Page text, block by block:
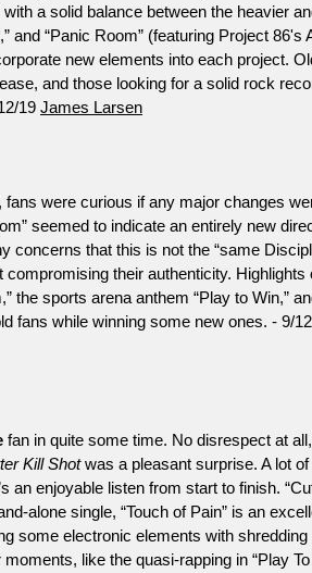
a solid balance between the heavier
and “Panic Room” (featuring Project 86's
new elements into each project.
and those looking for a solid rock
19 James Larsen
fans were curious if any major changes
seemed to indicate an entirely new
concerns that this is not the “same
their authenticity. Highlights
the sports arena anthem “Play to Win,”
fans while winning some new ones. - 9/
fan in quite some time. No disrespect at
Kill Shotwas a pleasant surprise. A lot of
an enjoyable listen from start to finish.
alone single, “Touch of Pain” is an
some electronic elements with
like the quasi-rapping in “Play To